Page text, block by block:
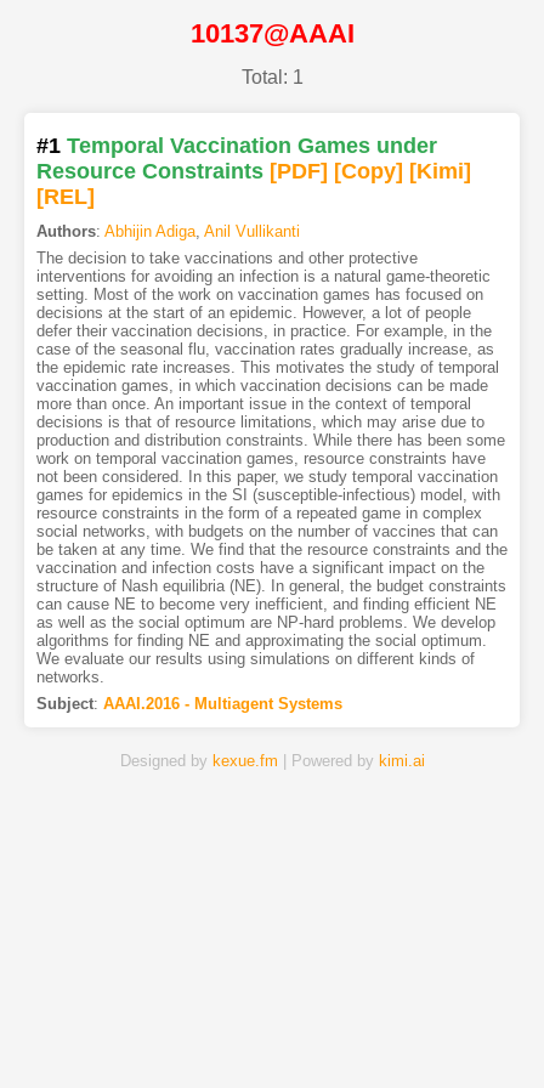
10137@AAAI
Total: 1
#1 Temporal Vaccination Games under
Resource Constraints [PDF] [Copy] [Kimi]
[REL]
Authors: Abhijin Adiga, Anil Vullikanti
The decision to take vaccinations and other protective
interventions for avoiding an infection is a natural game-theoretic
setting. Most of the work on vaccination games has focused on
decisions at the start of an epidemic. However, a lot of people
defer their vaccination decisions, in practice. For example, in the
case of the seasonal flu, vaccination rates gradually increase, as
the epidemic rate increases. This motivates the study of temporal
vaccination games, in which vaccination decisions can be made
more than once. An important issue in the context of temporal
decisions is that of resource limitations, which may arise due to
production and distribution constraints. While there has been some
work on temporal vaccination games, resource constraints have
not been considered. In this paper, we study temporal vaccination
games for epidemics in the SI (susceptible-infectious) model, with
resource constraints in the form of a repeated game in complex
social networks, with budgets on the number of vaccines that can
be taken at any time. We find that the resource constraints and the
vaccination and infection costs have a significant impact on the
structure of Nash equilibria (NE). In general, the budget constraints
can cause NE to become very inefficient, and finding efficient NE
as well as the social optimum are NP-hard problems. We develop
algorithms for finding NE and approximating the social optimum.
We evaluate our results using simulations on different kinds of
networks.
Subject: AAAI.2016 - Multiagent Systems
Designed by kexue.fm | Powered by kimi.ai